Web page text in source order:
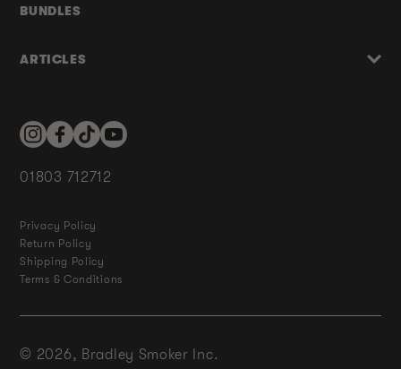
BUNDLES
ARTICLES
InstagramFacebookTikTokYouTube
01803 712712
Privacy Policy
Return Policy
Shipping Policy
Terms & Conditions
© 2026, Bradley Smoker Inc.